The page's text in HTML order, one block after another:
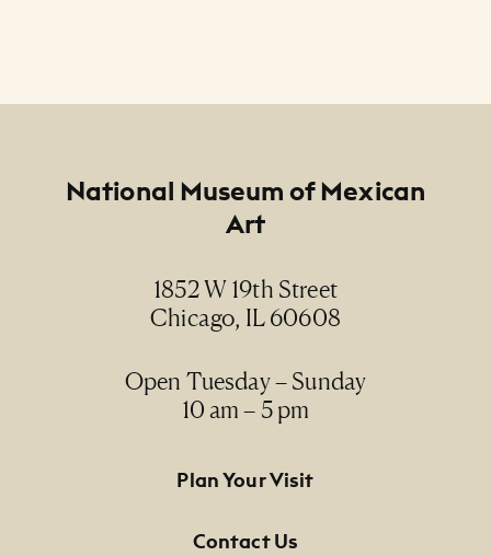
National Museum of Mexican
Art
1852 W 19th Street
Chicago, IL 60608
Open Tuesday – Sunday
10 am – 5 pm
Footer Primary Navigation
Plan Your Visit
Contact Us